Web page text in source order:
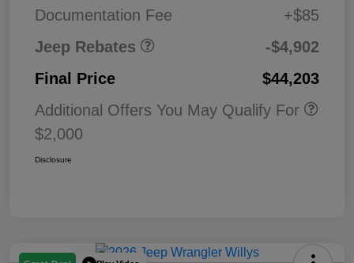
Documentation Fee
+$85
Jeep Rebates
MSRP (1/B/L/E)
-$4,902
Final Price
$44,203
Additional Offers You May Qualify For
$2,000
Disclosure